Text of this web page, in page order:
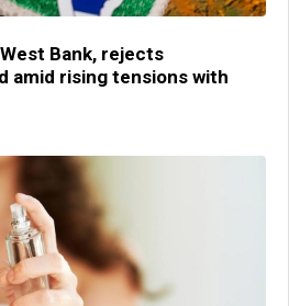
Bank, rejects
amid rising tensions with